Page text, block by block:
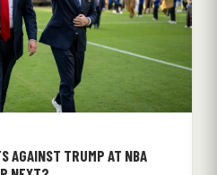
AGAINST TRUMP AT NBA